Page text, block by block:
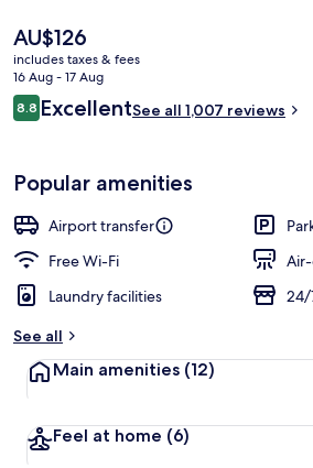
Daily
The
current
price
is
AU$126
AU$126
includes taxes & fees
16 Aug - 17 Aug
Reviews
8.88.8 out of 10
ExcellentSee all 1,007 reviews
Popular amenities
Airport transfer
Free Wi-Fi
Laundry facilities
24/
See all
Main amenities (12)
Feel at home (6)